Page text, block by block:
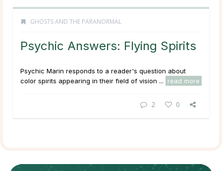
GHOSTS AND THE PARANORMAL
Psychic Answers: Flying Spirits
Psychic Marin responds to a reader's question about
color spirits appearing in their field of vision ...
read more
2 0